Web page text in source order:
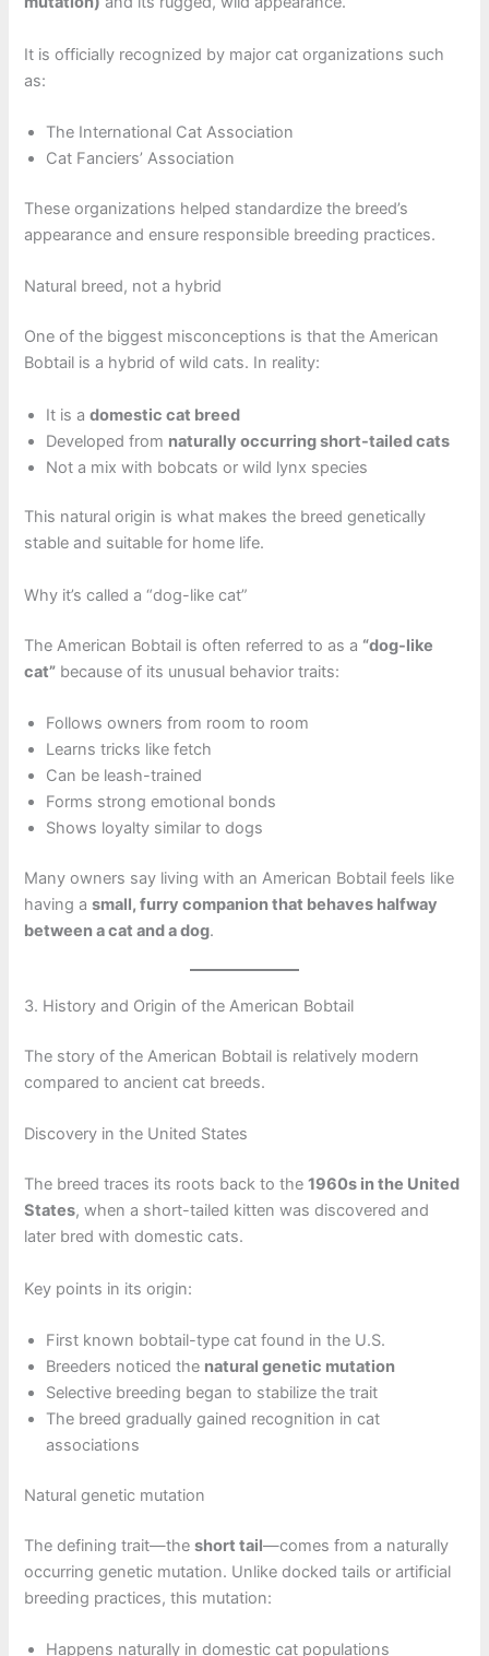
It is officially recognized by major cat organizations such
as:
The International Cat Association
Cat Fanciers’ Association
These organizations helped standardize the breed’s
appearance and ensure responsible breeding practices.
Natural breed, not a hybrid
One of the biggest misconceptions is that the American
Bobtail is a hybrid of wild cats. In reality:
It is adomestic cat breed
Developed from naturally occurring short-tailed cats
Not a mix with bobcats or wild lynx species
This natural origin is what makes the breed genetically
stable and suitable for home life.
Why it’s called a “dog-like cat”
The American Bobtail is often referred to as a “dog-like
cat” because of its unusual behavior traits:
Follows owners from room to room
Learns tricks like fetch
Can be leash-trained
Forms strong emotional bonds
Shows loyalty similar to dogs
Many owners say living with an American Bobtail feels like
having asmall, furry companion that behaves halfway
between a cat and a dog.
3. History and Origin of the American Bobtail
The story of the American Bobtail is relatively modern
compared to ancient cat breeds.
Discovery in the United States
The breed traces its roots back to the1960s in the United
States, when a short-tailed kitten was discovered and
later bred with domestic cats.
Key points in its origin:
First known bobtail-type cat found in the U.S.
Breeders noticed the natural genetic mutation
Selective breeding began to stabilize the trait
The breed gradually gained recognition in cat
associations
Natural genetic mutation
The defining trait—theshort tail—comes from a naturally
occurring genetic mutation. Unlike docked tails or artificial
breeding practices, this mutation:
Happens naturally in domestic cat populations